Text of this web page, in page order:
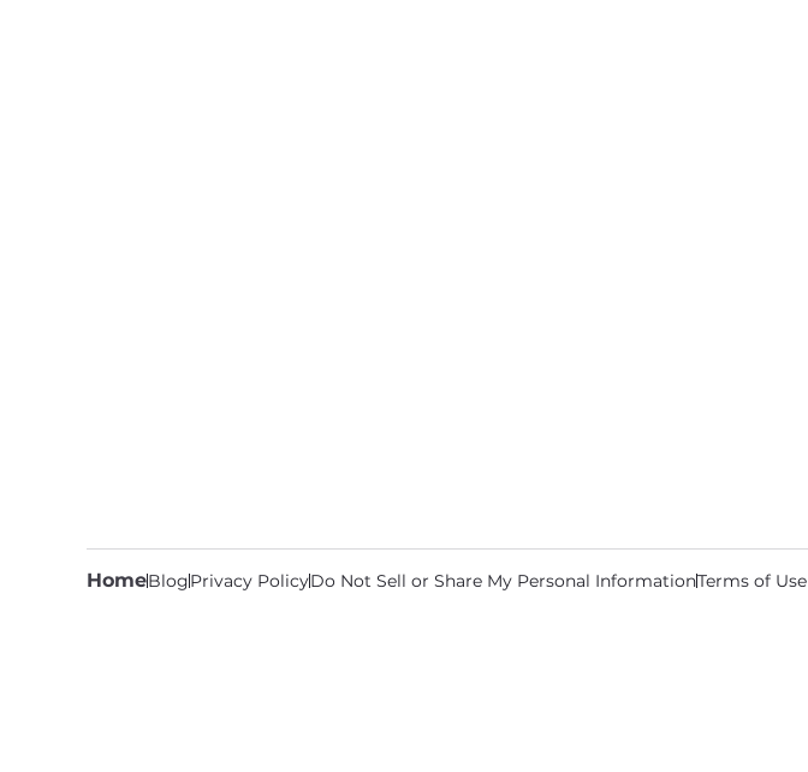
HomeBlogPrivacy PolicyDo Not Sell or Share My Personal InformationTerms of Use